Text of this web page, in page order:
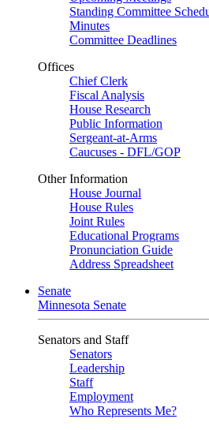
Standing Committee
Minutes
Committee Deadlines
Offices
Chief Clerk
Fiscal Analysis
House Research
Public Information
Sergeant-at-Arms
Caucuses - DFL/GOP
Other Information
House Journal
House Rules
Joint Rules
Educational Programs
Pronunciation Guide
Address Spreadsheet
Senate
Minnesota Senate
Senators and Staff
Senators
Leadership
Staff
Employment
Who Represents Me?